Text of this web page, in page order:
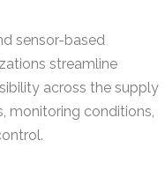
sensor-based
streamline
across the supply
monitoring conditions,